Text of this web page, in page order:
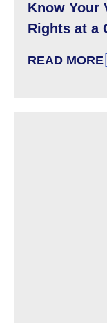
Know Your
Rights at a
READ MORE
: KNOW